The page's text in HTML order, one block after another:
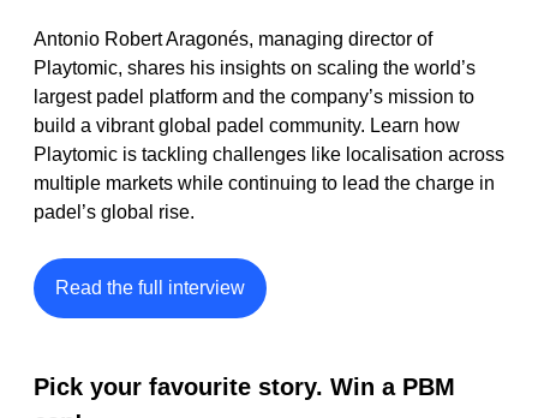
Antonio Robert Aragonés, managing director of
Playtomic, shares his insights on scaling the world’s
largest padel platform and the company’s mission to
build a vibrant global padel community. Learn how
Playtomic is tackling challenges like localisation across
multiple markets while continuing to lead the charge in
padel’s global rise.
Read the full interview
Pick your favourite story. Win a PBM